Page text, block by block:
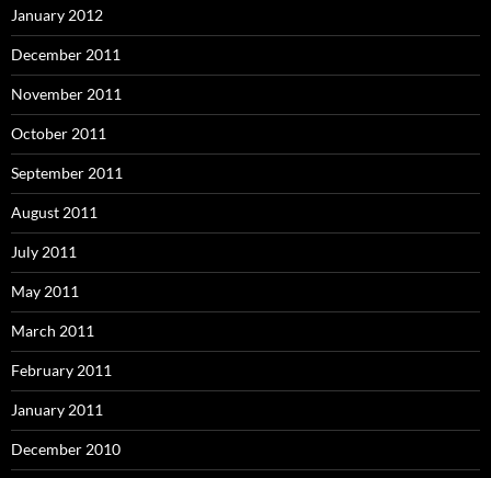
January 2012
December 2011
November 2011
October 2011
September 2011
August 2011
July 2011
May 2011
March 2011
February 2011
January 2011
December 2010